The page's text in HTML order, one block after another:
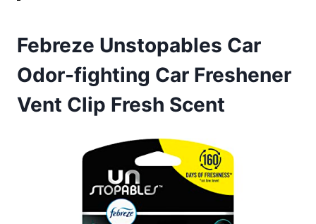
Febreze Unstopables Car
Odor-fighting Car Freshener
Vent Clip Fresh Scent